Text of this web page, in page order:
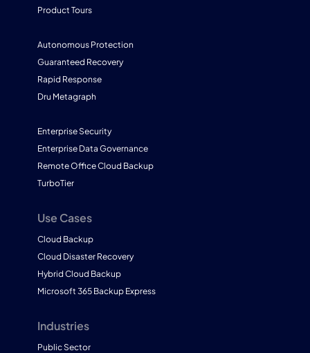
Product Tours
Autonomous Protection
Guaranteed Recovery
Rapid Response
Dru Metagraph
Enterprise Security
Enterprise Data Governance
Remote Office Cloud Backup
TurboTier
Use Cases
Cloud Backup
Cloud Disaster Recovery
Hybrid Cloud Backup
Microsoft 365 Backup Express
Industries
Public Sector